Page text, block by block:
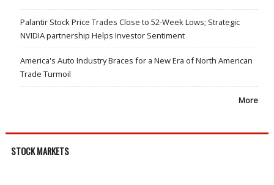
Palantir Stock Price Trades Close to 52-Week Lows; Strategic
NVIDIA partnership Helps Investor Sentiment
America's Auto Industry Braces for a New Era of North American
Trade Turmoil
More
STOCK MARKETS